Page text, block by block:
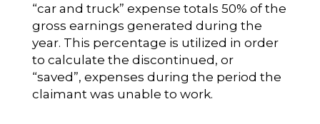
“car and truck” expense totals 50% of the
gross earnings generated during the
year. This percentage is utilized in order
to calculate the discontinued, or
“saved”, expenses during the period the
claimant was unable to work.